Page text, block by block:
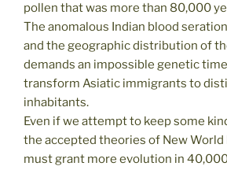
pollen that was more than 80,000
The anomalous Indian blood
and the geographic distribution of
demands an impossible genetic
transform Asiatic immigrants to
inhabitants.
Even if we attempt to keep some
the accepted theories of New World
must grant more evolution in